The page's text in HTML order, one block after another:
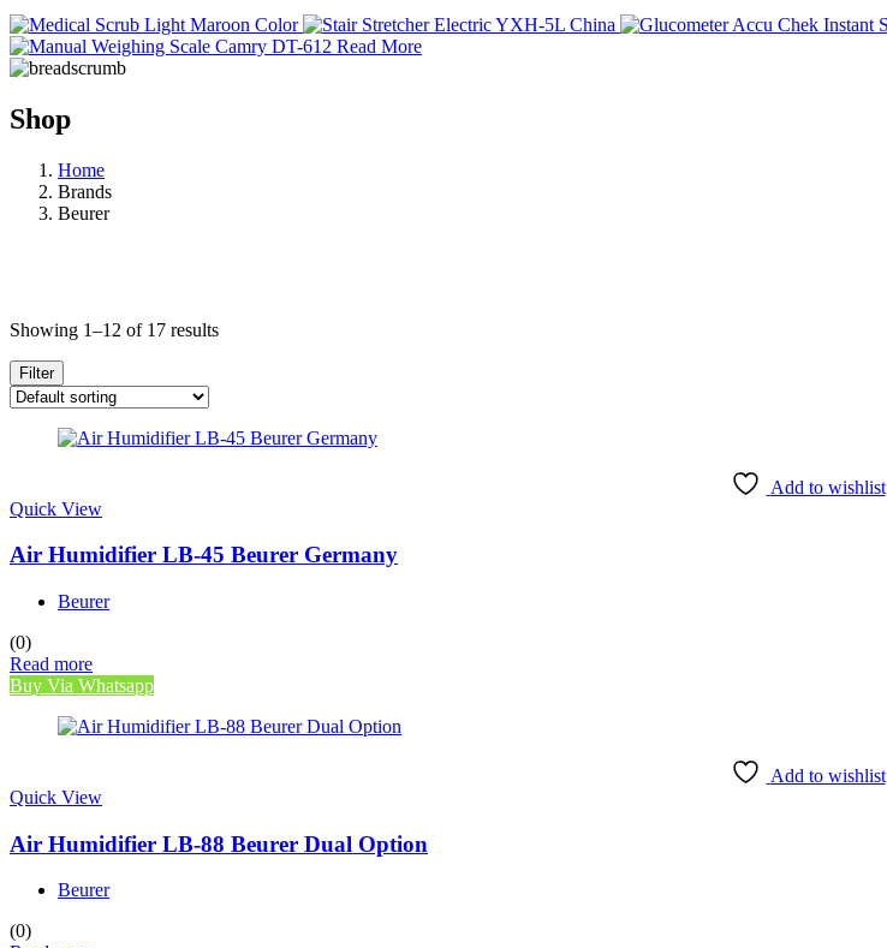
Read More
Shop
Home
Brands
Beurer
Showing 1–12 of 17 results
Filter
Add to wishlist
Quick View
Air Humidifier LB-45 Beurer Germany
Beurer
(0)
Read more
Buy Via Whatsapp
Add to wishlist
Quick View
Air Humidifier LB-88 Beurer Dual Option
Beurer
(0)